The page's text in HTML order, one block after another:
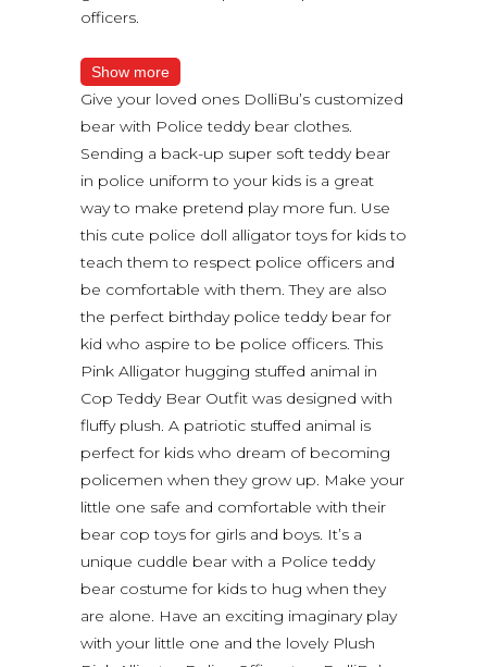
officers.
Show more
Give your loved ones DolliBu’s customized
bear with Police teddy bear clothes.
Sending a back-up super soft teddy bear
in police uniform to your kids is a great
way to make pretend play more fun. Use
this cute police doll alligator toys for kids to
teach them to respect police officers and
be comfortable with them. They are also
the perfect birthday police teddy bear for
kid who aspire to be police officers. This
Pink Alligator hugging stuffed animal in
Cop Teddy Bear Outfit was designed with
fluffy plush. A patriotic stuffed animal is
perfect for kids who dream of becoming
policemen when they grow up. Make your
little one safe and comfortable with their
bear cop toys for girls and boys. It’s a
unique cuddle bear with a Police teddy
bear costume for kids to hug when they
are alone. Have an exciting imaginary play
with your little one and the lovely Plush